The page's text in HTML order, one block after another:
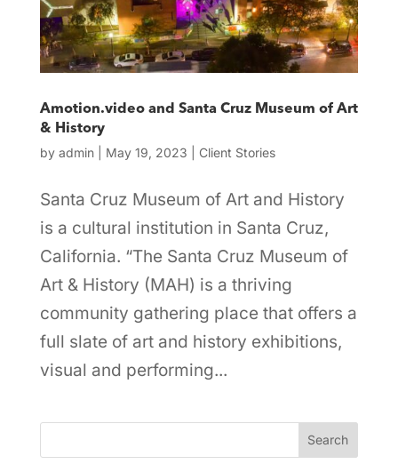
Amotion.video and Santa Cruz Museum of Art
& History
by admin| May 19, 2023 Client Stories
Santa Cruz Museum of Art and History
is a cultural institution in Santa Cruz,
California. “The Santa Cruz Museum of
Art & History (MAH) is a thriving
community gathering place that offers a
full slate of art and history exhibitions,
visual and performing...
Search